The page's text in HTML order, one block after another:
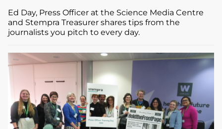
Ed Day, Press Officer at the Science Media Centre
and Stempra Treasurer shares tips from the
journalists you pitch to every day.